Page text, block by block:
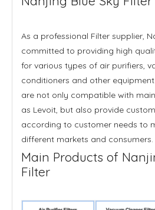
As a professional Filter supplier,
committed to providing high
for various types of air purifiers,
conditioners and other
are not only compatible with
as Levoit, but also provide
according to customer needs to
different markets and consumers.
Main Products of
Filter